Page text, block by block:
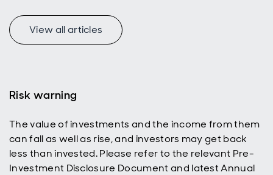
View all articles
Risk warning
The value of investments and the income from them
can fall as well as rise, and investors may get back
less than invested. Please refer to the relevant Pre-
Investment Disclosure Document and latest Annual